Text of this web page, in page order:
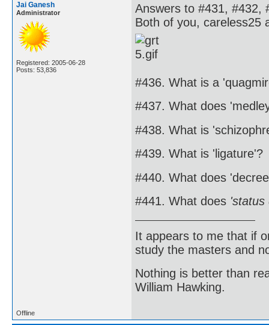
Jai Ganesh
Administrator
Registered: 2005-06-28
Posts: 53,836
Answers to #431, #432,
Both of you, careless25
#436. What is a
#437. What does
#438. What is
#439. What is 'ligature'?
#440. What does
#441. What does 'status
It appears to me that if
study the masters and
Nothing is better than
William Hawking.
Offline